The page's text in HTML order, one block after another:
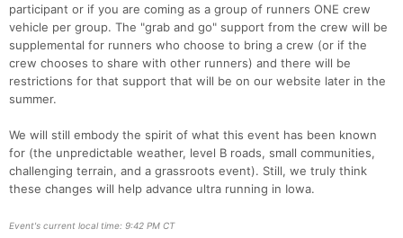
participant or if you are coming as a group of runners ONE crew
vehicle per group. The "grab and go" support from the crew will be
supplemental for runners who choose to bring a crew (or if the
crew chooses to share with other runners) and there will be
restrictions for that support that will be on our website later in the
summer.
We will still embody the spirit of what this event has been known
for (the unpredictable weather, level B roads, small communities,
challenging terrain, and a grassroots event). Still, we truly think
these changes will help advance ultra running in Iowa.
Event's current local time: 9:42 PM CT